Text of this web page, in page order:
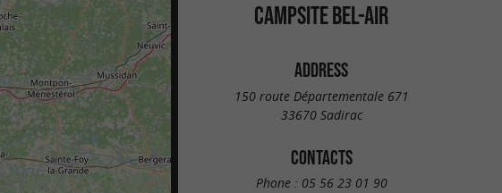
CAMPSITE BEL-AIR
ADDRESS
150 route Départementale 671
33670 Sadirac
CONTACTS
Phone : 05 56 23 01 90